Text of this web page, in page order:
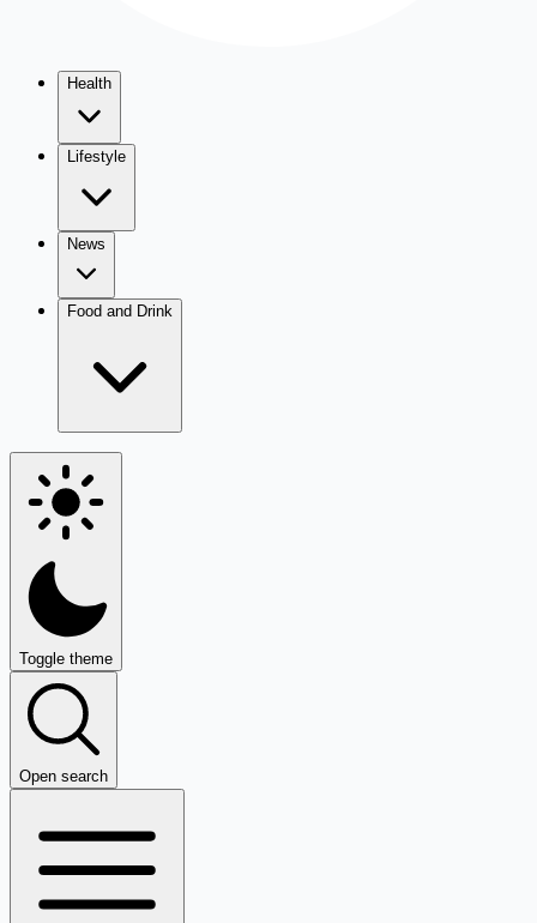
Health
Lifestyle
News
Food and Drink
Toggle theme
Open search